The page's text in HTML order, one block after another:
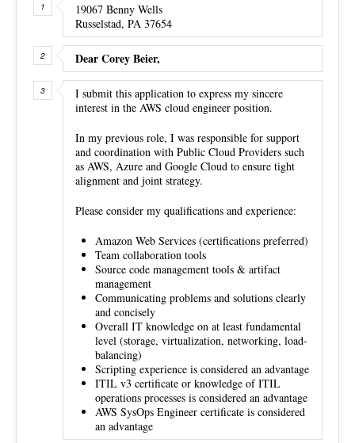
19067 Benny Wells
Russelstad, PA 37654
Dear Corey Beier,
I submit this application to express my sincere
interest in the AWS cloud engineer position.
In my previous role, I was responsible for support
and coordination with Public Cloud Providers such
as AWS, Azure and Google Cloud to ensure tight
alignment and joint strategy.
Please consider my qualifications and experience:
Amazon Web Services (certifications preferred)
Team collaboration tools
Source code management tools & artifact
management
Communicating problems and solutions clearly
and concisely
Overall IT knowledge on at least fundamental
level (storage, virtualization, networking, load-
balancing)
Scripting experience is considered an advantage
ITIL v3 certificate or knowledge of ITIL
operations processes is considered an advantage
AWS SysOps Engineer certificate is considered
an advantage